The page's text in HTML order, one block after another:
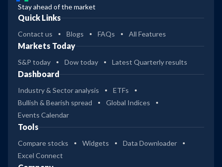
Stay ahead of the market
Quick Links
Contact us Blogs FAQs All Features
Markets Today
S&P today Dow today Latest Quarterly results
Dashboard
Industry & Sector analysis
ETFs
Bullish & Bearish spread
Global Indices
Events Calendar
Tools
Compare stocks Widgets
Data Downloader
Excel Connect